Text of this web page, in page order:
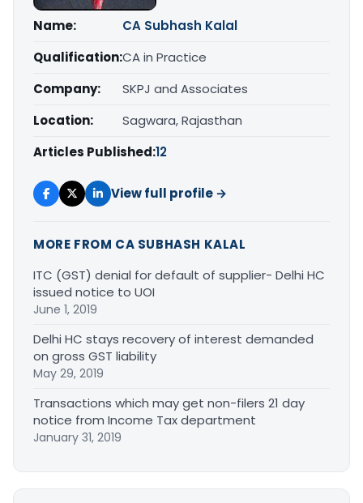
Name:
CA Subhash Kalal
Qualification:CA in Practice
Company:
SKPJ and Associates
Location:
Sagwara, Rajasthan
Articles Published:12
View full profile →
MORE FROM CA SUBHASH KALAL
ITC (GST) denial for default of supplier- Delhi HC
issued notice to UOI
June 1, 2019
Delhi HC stays recovery of interest demanded
on gross GST liability
May 29, 2019
Transactions which may get non-filers 21 day
notice from Income Tax department
January 31, 2019